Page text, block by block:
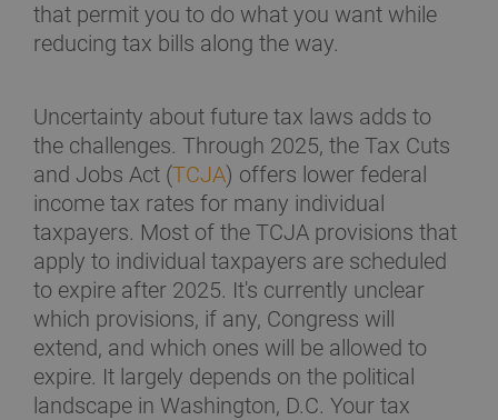
that permit you to do what you want while
reducing tax bills along the way.
Uncertainty about future tax laws adds to
the challenges. Through 2025, the Tax Cuts
and Jobs Act (TCJA) offers lower federal
income tax rates for many individual
taxpayers. Most of the TCJA provisions that
apply to individual taxpayers are scheduled
to expire after 2025. It's currently unclear
which provisions, if any, Congress will
extend, and which ones will be allowed to
expire. It largely depends on the political
landscape in Washington, D.C. Your tax